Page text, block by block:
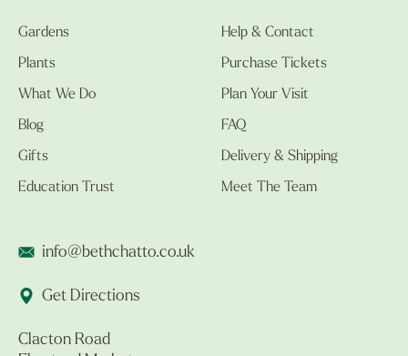
Gardens
Plants
What We Do
Blog
Gifts
Education Trust
Help & Contact
Purchase Tickets
Plan Your Visit
FAQ
Delivery & Shipping
Meet The Team
info@bethchatto.co.uk
Get Directions
Clacton Road